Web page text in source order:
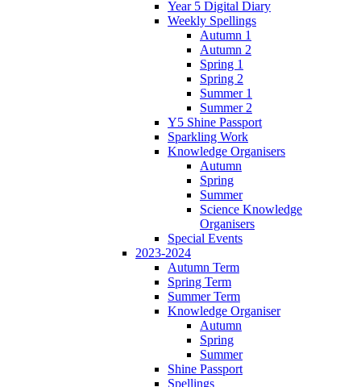
Year 5 Digital Diary
Weekly Spellings
Autumn 1
Autumn 2
Spring 1
Spring 2
Summer 1
Summer 2
Y5 Shine Passport
Sparkling Work
Knowledge Organisers
Autumn
Spring
Summer
Science Knowledge
Organisers
Special Events
2023-2024
Autumn Term
Spring Term
Summer Term
Knowledge Organiser
Autumn
Spring
Summer
Shine Passport
Spellings